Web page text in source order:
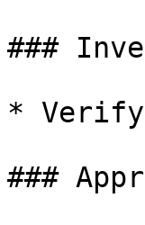
###
* Verify
###